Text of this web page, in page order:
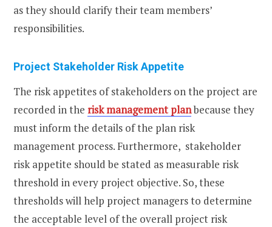
as they should clarify their team members’
responsibilities.
Project Stakeholder Risk Appetite
The risk appetites of stakeholders on the project are
recorded in the risk management planbecause they
must inform the details of the plan risk
management process. Furthermore, stakeholder
risk appetite should be stated as measurable risk
threshold in every project objective. So, these
thresholds will help project managers to determine
the acceptable level of the overall project risk